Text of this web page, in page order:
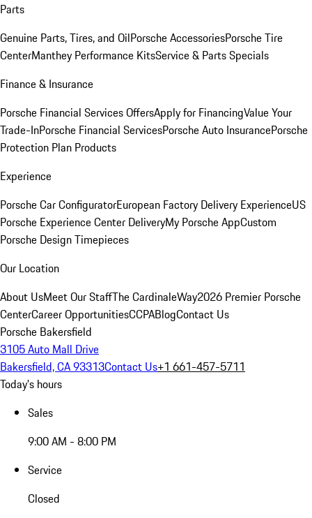
Parts
Genuine Parts, Tires, and OilPorsche AccessoriesPorsche Tire
CenterManthey Performance KitsService & Parts Specials
Finance & Insurance
Porsche Financial Services OffersApply for FinancingValue Your
Trade-InPorsche Financial ServicesPorsche Auto InsurancePorsche
Protection Plan Products
Experience
Porsche Car ConfiguratorEuropean Factory Delivery ExperienceUS
Porsche Experience Center DeliveryMy Porsche AppCustom
Porsche Design Timepieces
Our Location
About UsMeet Our StaffThe CardinaleWay2026 Premier Porsche
CenterCareer OpportunitiesCCPABlogContact Us
Porsche Bakersfield
3105 Auto Mall Drive
Bakersfield, CA 93313Contact Us+1 661-457-5711
Today's hours
Sales
9:00 AM - 8:00 PM
Service
Closed